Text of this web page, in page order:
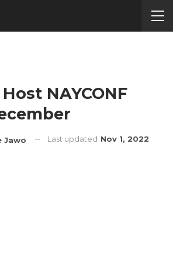
NAYCONF
Jawo Last updated Nov 1, 2022